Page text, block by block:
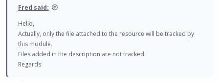
Fred said:
Hello,
Actually, only the file attached to the resource will be tracked by
this module.
Files added in the description are not tracked.
Regards